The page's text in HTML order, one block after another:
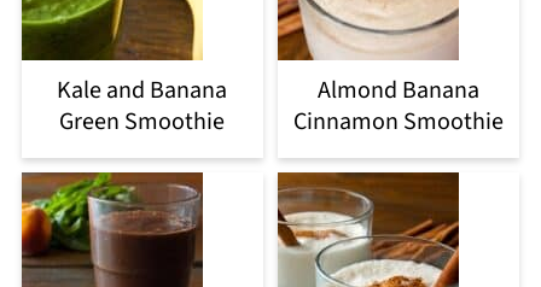
Kale and Banana
Green Smoothie
Almond Banana
Cinnamon Smoothie